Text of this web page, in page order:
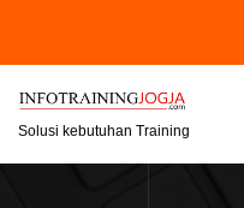
i
Solusi kebutuhan Training